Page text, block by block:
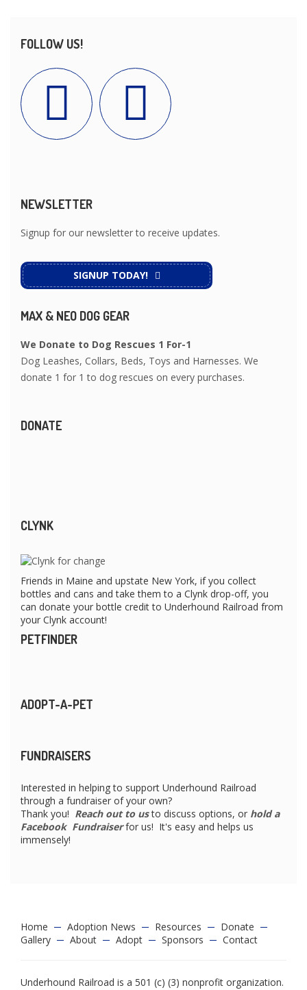
FOLLOW US!
NEWSLETTER
Signup for our newsletter to receive updates.
SIGNUP TODAY!
MAX & NEO DOG GEAR
We Donate to Dog Rescues 1 For-1
Dog Leashes, Collars, Beds, Toys and Harnesses. We
donate 1 for 1 to dog rescues on every purchases.
DONATE
CLYNK
Friends in Maine and upstate New York, if you collect
bottles and cans and take them to a Clynk drop-off, you
can donate your bottle credit to Underhound Railroad from
your Clynk account!
PETFINDER
ADOPT-A-PET
FUNDRAISERS
Interested in helping to support Underhound Railroad
through a fundraiser of your own?
Thank you! Reach out to usto discuss options, or hold a
Facebook Fundraiserfor us! It's easy and helps us
immensely!
Home Adoption News Resources
Donate
Gallery
About Adopt Sponsors Contact
Underhound Railroad is a 501 (c) (3) nonprofit organization.